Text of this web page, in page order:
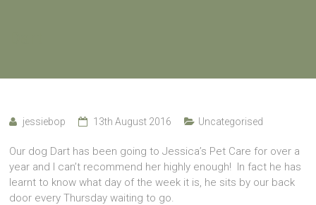
jessiebop 13th August 2016 Uncategorised
Our dog Dart has been going to Jessica’s Pet Care for over a
year and I can’t recommend her highly enough! In fact he has
learnt to know what day of the week it is, he sits by our back
door every Thursday waiting to go.